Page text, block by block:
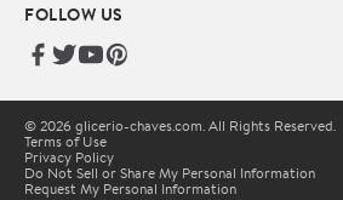
FOLLOW US
© 2026 glicerio-chaves.com. All Rights Reserved.
Terms of Use
Privacy Policy
Do Not Sell or Share My Personal Information
Request My Personal Information